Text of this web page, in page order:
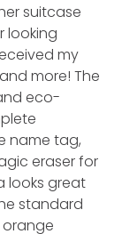
suitcase
looking
my
more! The
eco-
name tag,
eraser for
looks great
standard